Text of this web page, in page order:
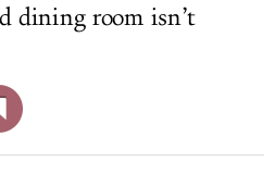
dining room isn’t